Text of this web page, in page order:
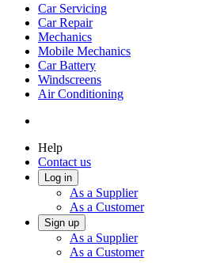
Car Servicing
Car Repair
Mechanics
Mobile Mechanics
Car Battery
Windscreens
Air Conditioning
Help
Contact us
Log in
As a Supplier
As a Customer
Sign up
As a Supplier
As a Customer